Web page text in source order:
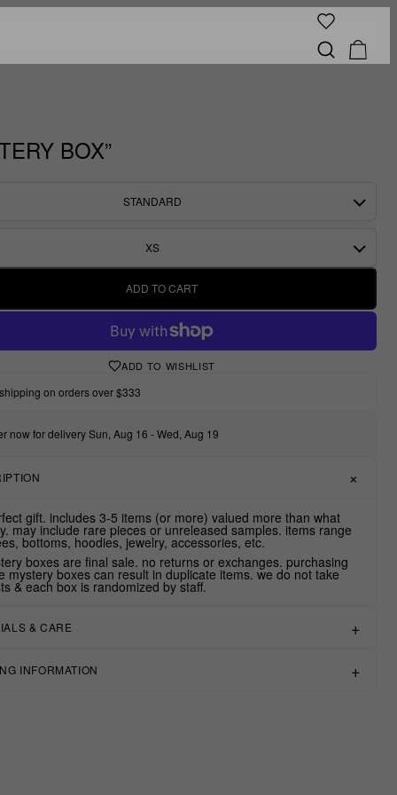
BOX”
STANDARD
XS
ADD TO CART
ADD TO WISHLIST
on orders over $333
now for delivery Sun, Aug 16 - Wed, Aug 19
gift. includes 3-5 items (or more) valued more than what
may include rare pieces or unreleased samples. items range
bottoms, hoodies, jewelry, accessories, etc.
boxes are final sale. no returns or exchanges. purchasing
mystery boxes can result in duplicate items. we do not take
& each box is randomized by staff.
& CARE
INFORMATION